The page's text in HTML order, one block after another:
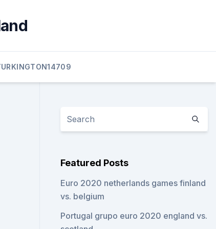
Featured Posts
Euro 2020 netherlands games finland
vs. belgium
Portugal grupo euro 2020 england vs.